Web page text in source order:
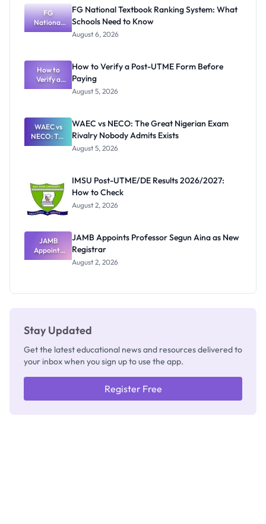
FG
National
Textbook
What
Schools
Need to
Know
FG National Textbook Ranking System: What
Schools Need to Know
August 6, 2026
How to
Verify a
Post-UTME
Paying
How to Verify a Post-UTME Form Before
Paying
August 5, 2026
WAEC vs
NECO: The
Great
Nobody
Admits
Exists
WAEC vs NECO: The Great Nigerian Exam
Rivalry Nobody Admits Exists
August 5, 2026
IMSU Post-UTME/DE Results 2026/2027:
How to Check
August 2, 2026
JAMB
Appoints
Professor
JAMB Appoints Professor Segun Aina as New
Registrar
August 2, 2026
Stay Updated
Get the latest educational news and resources delivered to
your inbox when you sign up to use the app.
Register Free